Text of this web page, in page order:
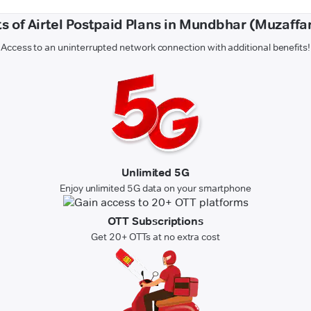
of Airtel Postpaid Plans in Mundbhar
Access to an uninterrupted network connection with additional benefits!
Unlimited 5G
Enjoy unlimited 5G data on your smartphone
OTT Subscriptions
Get 20+ OTTs at no extra cost